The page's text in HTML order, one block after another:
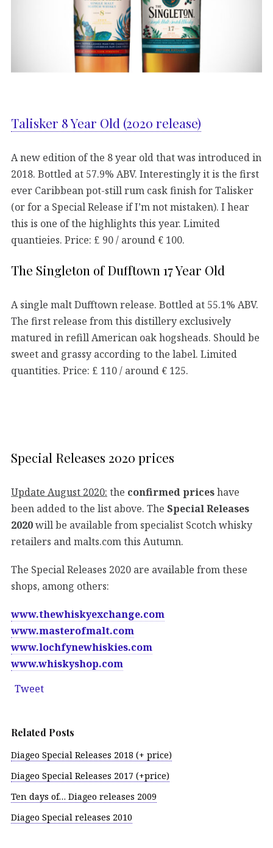
Talisker 8 Year Old (2020 release)
A new edition of the 8 year old that was introduced in
2018. Bottled at 57.9% ABV. Interestingly it is the first
ever Caribbean pot-still rum cask finish for Talisker
(or for a Special Release if I’m not mistaken). I hear
this is one of the highlights this year. Limited
quantieies. Price: £ 90 / around € 100.
The Singleton of Dufftown 17 Year Old
A single malt Dufftown release. Bottled at 55.1% ABV.
The first release from this distillery exclusively
matured in refill American oak hogsheads. Should be
sweet and grassy according to the label. Limited
quantities. Price: £ 110 / around € 125.
Special Releases 2020 prices
Update August 2020: the confirmed priceshave
been added to the list above. The Special Releases
2020will be available from specialist Scotch whisky
retailers and malts.com this Autumn.
The Special Releases 2020 are available from these
shops, among others:
www.thewhiskyexchange.com
www.masterofmalt.com
www.lochfynewhiskies.com
www.whiskyshop.com
Tweet
Related Posts
Diageo Special Releases 2018 (+ price)
Diageo Special Releases 2017 (+price)
Ten days of… Diageo releases 2009
Diageo Special releases 2010